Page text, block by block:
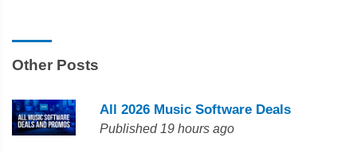
Other Posts
All 2026 Music Software Deals
Published 19 hours ago